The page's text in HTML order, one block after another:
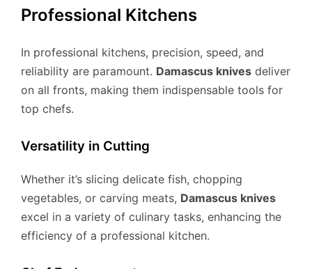
Professional Kitchens
In professional kitchens, precision, speed, and
reliability are paramount. Damascus knives deliver
on all fronts, making them indispensable tools for
top chefs.
Versatility in Cutting
Whether it’s slicing delicate fish, chopping
vegetables, or carving meats, Damascus knives
excel in a variety of culinary tasks, enhancing the
efficiency of a professional kitchen.